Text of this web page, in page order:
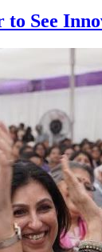
to See